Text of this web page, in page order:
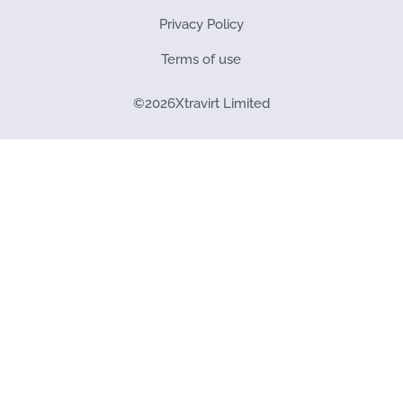
Privacy Policy
Terms of use
©2026Xtravirt Limited